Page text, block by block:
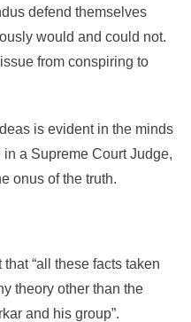
defend themselves
would and could not.
from conspiring to
is evident in the minds
a Supreme Court Judge,
onus of the truth.
that“all these facts taken
theory other than the
and his group”.